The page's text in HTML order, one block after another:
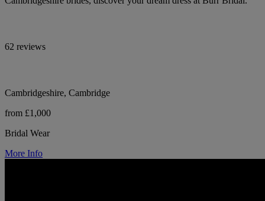
62 reviews
Cambridgeshire, Cambridge
from £1,000
Bridal Wear
More Info